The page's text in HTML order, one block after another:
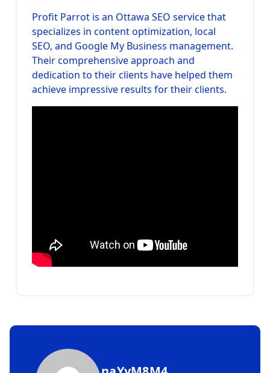
Profit Parrot is an Ottawa SEO service that
specializes in content optimization, local
SEO, and Google My Business management.
Their comprehensive approach and
dedication to their clients have helped them
achieve impressive results for their clients.